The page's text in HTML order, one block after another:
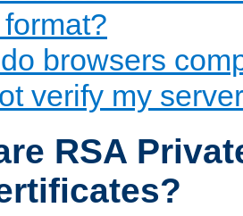
browsers
verify my
RSA